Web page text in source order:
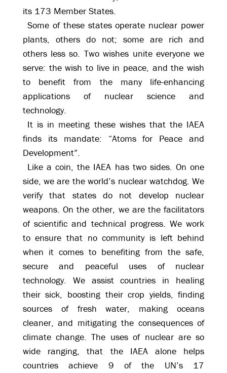
its 173 Member States.
Some of these states operate nuclear power
plants, others do not; some are rich and
others less so. Two wishes unite everyone we
serve: the wish to live in peace, and the wish
to benefit from the many life-enhancing
applications of nuclear science and
technology.
It is in meeting these wishes that the IAEA
finds its mandate: “Atoms for Peace and
Development”.
Like a coin, the IAEA has two sides. On one
side, we are the world’s nuclear watchdog. We
verify that states do not develop nuclear
weapons. On the other, we are the facilitators
of scientific and technical progress. We work
to ensure that no community is left behind
when it comes to benefiting from the safe,
secure and peaceful uses of nuclear
technology. We assist countries in healing
their sick, boosting their crop yields, finding
sources of fresh water, making oceans
cleaner, and mitigating the consequences of
climate change. The uses of nuclear are so
wide ranging, that the IAEA alone helps
countries achieve 9 of the UN’s 17